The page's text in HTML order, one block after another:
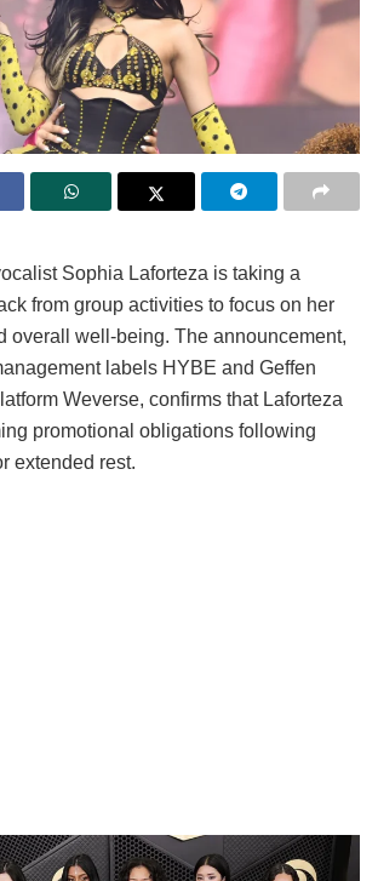
Sophia Laforteza is taking a
from group activities to focus on her
overall well-being. The announcement,
labels HYBE and Geffen
Weverse, confirms that Laforteza
promotional obligations following
extended rest.